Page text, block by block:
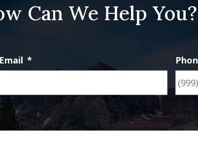
Can We Help You?
Email *